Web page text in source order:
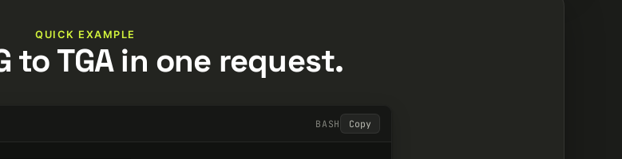
QUICK EXAMPLE
to TGA in one request.
BASH Copy